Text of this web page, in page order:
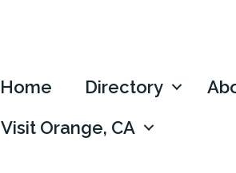
Home Directory
Visit Orange, CA